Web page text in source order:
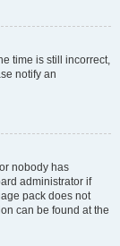
time is still incorrect,
notify an
nobody has
administrator if
pack does not
can be found at the